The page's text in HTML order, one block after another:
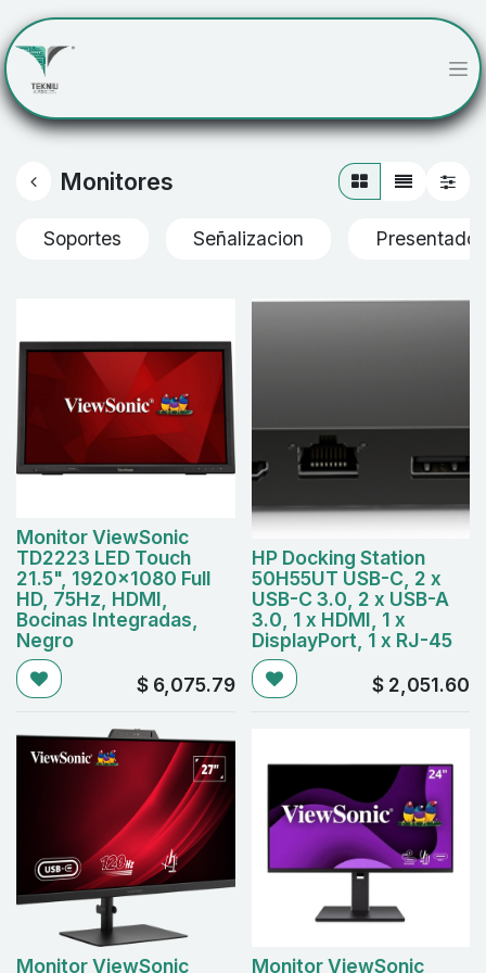
Monitores
Soportes Señalizacion Presentador
Monitor ViewSonic
TD2223 LED Touch
21.5", 1920x1080 Full
HD, 75Hz, HDMI,
Bocinas Integradas,
Negro
$ 6,075.79
HP Docking Station
50H55UT USB-C, 2 x
USB-C 3.0, 2 x USB-A
3.0, 1 x HDMI, 1 x
DisplayPort, 1 x RJ-45
$ 2,051.60
Monitor ViewSonic Monitor ViewSonic